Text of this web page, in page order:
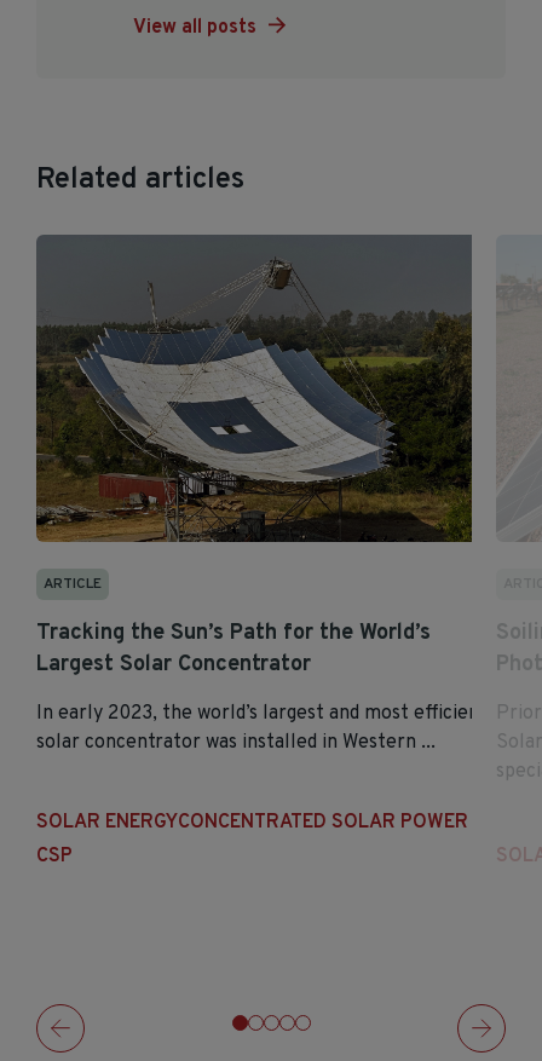
View all posts
Related articles
ARTICLE
Tracking the Sun’s Path for the World’s
Largest Solar Concentrator
In early 2023, the world’s largest and most efficient
solar concentrator was installed in Western ...
SOLAR ENERGYCONCENTRATED SOLAR POWER
CSP